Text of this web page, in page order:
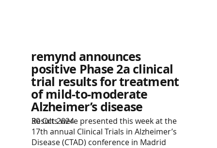
remynd announces
positive Phase 2a clinical
trial results for treatment
of mild-to-moderate
Alzheimer’s disease
30 Oct 2024
Results were presented this week at the
17th annual Clinical Trials in Alzheimer’s
Disease (CTAD) conference in Madrid